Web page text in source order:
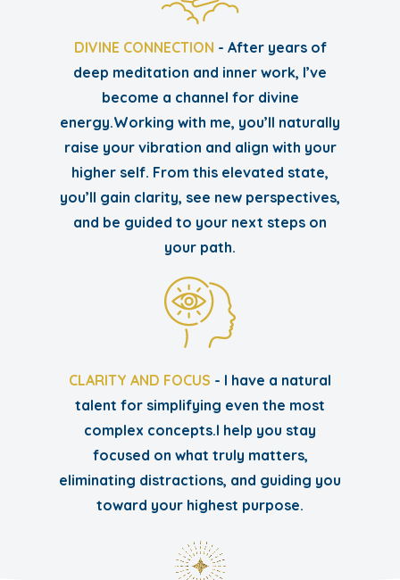
CLARITY AND FOCUS - I have a natural
talent for simplifying even the most
complex concepts.I help you stay
focused on what truly matters,
eliminating distractions, and guiding you
toward your highest purpose.
DIVINE CONNECTION - After years of
deep meditation and inner work, I’ve
become a channel for divine
energy.Working with me, you’ll naturally
raise your vibration and align with your
higher self. From this elevated state,
you’ll gain clarity, see new perspectives,
and be guided to your next steps on
your path.